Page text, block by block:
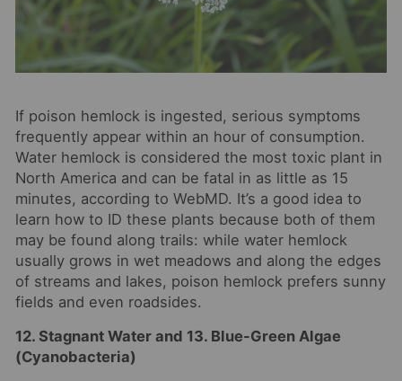
If poison hemlock is ingested, serious symptoms
frequently appear within an hour of consumption.
Water hemlock is considered the most toxic plant in
North America and can be fatal in as little as 15
minutes, according to WebMD. It’s a good idea to
learn how to ID these plants because both of them
may be found along trails: while water hemlock
usually grows in wet meadows and along the edges
of streams and lakes, poison hemlock prefers sunny
fields and even roadsides.
12. Stagnant Water and 13. Blue-Green Algae
(Cyanobacteria)